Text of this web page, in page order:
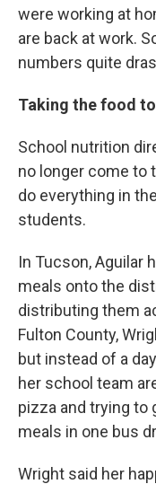
were working at
are back at work.
numbers quite
Taking the food
School nutrition
no longer come to
do everything in
students.
In Tucson, Aguilar
meals onto the
distributing them
Fulton County,
but instead of a
her school team
pizza and trying to
meals in one bus
Wright said her